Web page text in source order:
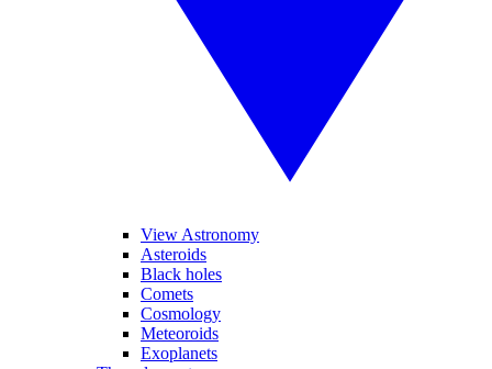
View Astronomy
Asteroids
Black holes
Comets
Cosmology
Meteoroids
Exoplanets